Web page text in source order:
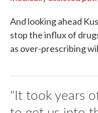
And looking ahead
stop the influx of
as over-prescribing
"It took years